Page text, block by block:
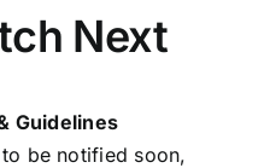
Next
Guidelines
be notified soon,